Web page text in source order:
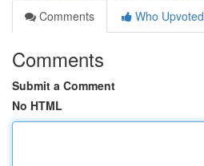
Comments
Who Upvoted
Comments
Submit a Comment
No HTML